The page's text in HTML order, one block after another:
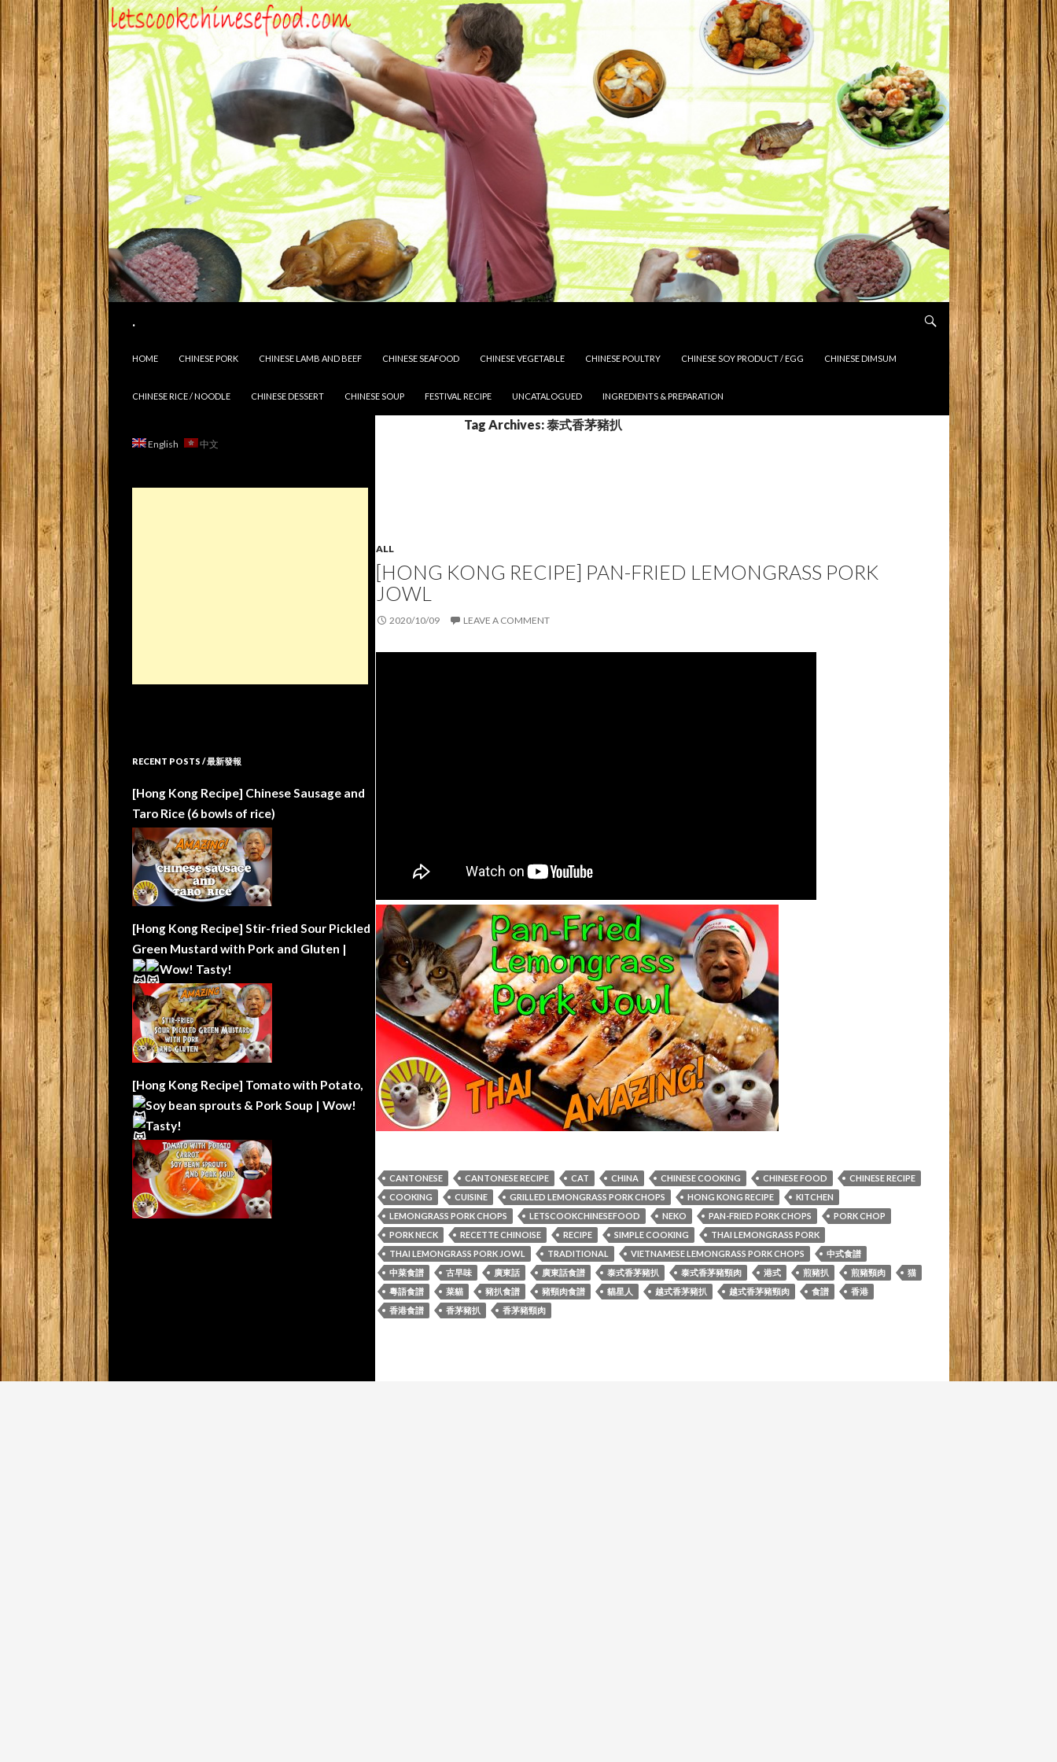
.
HOME
CHINESE PORK CHINESE LAMB AND BEEF CHINESE SEAFOOD CHINESE VEGETABLE CHINESE POULTRY CHINESE SOY PRODUCT / EGG CHINESE DIMSUM
CHINESE RICE / NOODLE CHINESE DESSERT CHINESE SOUP FESTIVAL RECIPE UNCATALOGUED INGREDIENTS & PREPARATION
Tag Archives: 泰式香茅豬扒
ALL
[HONG KONG RECIPE] PAN-FRIED LEMONGRASS PORK
JOWL
2020/10/09 LEAVE A COMMENT
CANTONESE CANTONESE RECIPE CAT CHINA CHINESE COOKING CHINESE FOOD
CHINESE RECIPE
COOKING
CUISINE GRILLED LEMONGRASS PORK CHOPS HONG KONG RECIPE
KITCHEN
LEMONGRASS PORK CHOPS
LETSCOOKCHINESEFOOD NEKO PAN-FRIED PORK CHOPS
PORK CHOP
PORK NECK
RECETTE CHINOISE RECIPE SIMPLE COOKING
THAI LEMONGRASS PORK
THAI LEMONGRASS PORK JOWL
TRADITIONAL VIETNAMESE LEMONGRASS PORK CHOPS
中式食譜
中菜食譜
古早味 廣東話 廣東話食譜 泰式香茅豬扒 泰式香茅豬頸肉 港式 煎豬扒 煎豬頸肉
猫
粵語食譜
菜貓 豬扒食譜 豬頸肉食譜 貓星人 越式香茅豬扒 越式香茅豬頸肉 食譜
香港
香港食譜
香茅豬扒 香茅豬頸肉
English 中文
RECENT POSTS / 最新發報
[Hong Kong Recipe] Chinese Sausage and
Taro Rice (6 bowls of rice)
[Hong Kong Recipe] Stir-fried Sour Pickled
Green Mustard with Pork and Gluten |
Wow! Tasty!
[Hong Kong Recipe] Tomato with Potato,
Soy bean sprouts & Pork Soup | Wow!
Tasty!